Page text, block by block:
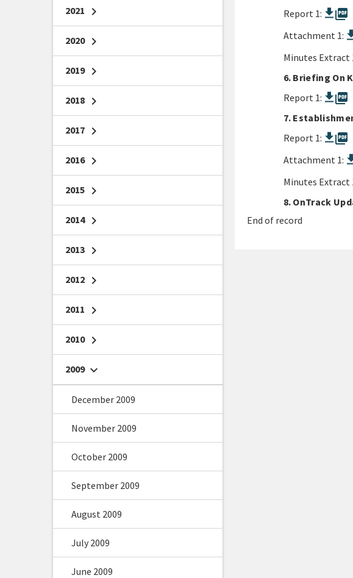
Report 1:
picture_as_pdf
Attachment 1:
Minutes Extract
6. Briefing On
Report 1:
picture_as_pdf
7.
Report 1:
picture_as_pdf
Attachment 1:
Minutes Extract
8. OnTrack
End of record
2021 chevron_right
2020 chevron_right
2019 chevron_right
2018 chevron_right
2017 chevron_right
2016 chevron_right
2015 chevron_right
2014 chevron_right
2013 chevron_right
2012 chevron_right
2011 chevron_right
2010 chevron_right
2009 chevron_right
December 2009
November 2009
October 2009
September 2009
August 2009
July 2009
June 2009